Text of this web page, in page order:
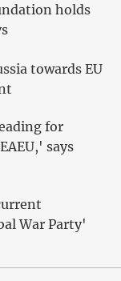
holds
towards EU
for
says
War Party'